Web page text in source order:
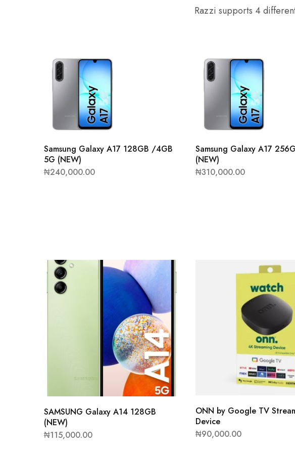
Razzi supports 4
Samsung Galaxy A17 128GB /4GB
5G (NEW)
₦240,000.00
Samsung Galaxy A17
(NEW)
₦310,000.00
SAMSUNG Galaxy A14 128GB
(NEW)
₦115,000.00
ONN by Google TV
Device
₦90,000.00